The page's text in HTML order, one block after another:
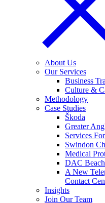
About Us
Our Services
Business
Culture &
Methodology
Case Studies
Škoda
Greater
Services
Swindon
Medical
DAC
A New
Contact
Insights
Join Our Team